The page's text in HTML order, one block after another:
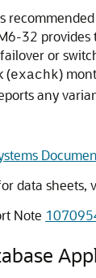
32
or
(exachk)
any
data sheets,
Note